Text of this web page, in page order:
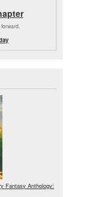
Fantasy Anthology: